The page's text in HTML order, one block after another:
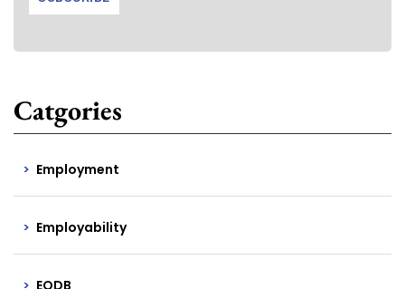
Catgories
Employment
Employability
EODB